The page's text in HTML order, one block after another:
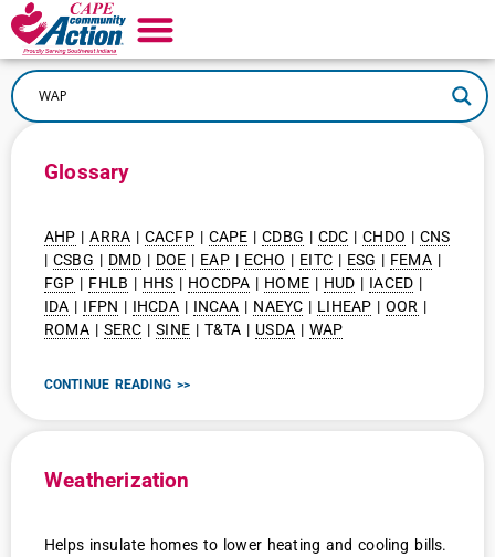
Glossary
AHP |ARRA | CACFP| CAPE |CDBG | CDC |CHDO | CNS
| CSBG | DMD | DOE | EAP| ECHO | EITC| ESG | FEMA|
FGP | FHLB | HHS | HOCDPA | HOME | HUD | IACED |
IDA | IFPN | IHCDA| INCAA | NAEYC | LIHEAP |OOR |
ROMA| SERC |SINE| T&TA | USDA | WAP
CONTINUE READING >>
Weatherization
Helps insulate homes to lower heating and cooling bills.